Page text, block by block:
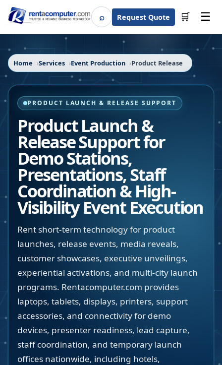
⌕SearchRequest Quote 🛒 ☰
Home Services Event Production Product Release
PRODUCT LAUNCH & RELEASE SUPPORT
Product Launch &
Release Support for
Demo Stations,
Presentations, Staff
Coordination & High-
Visibility Event Execution
Rent short-term technology for product
launches, release events, media reveals,
customer showcases, executive unveilings,
experiential activations, and multi-city launch
programs. Rentacomputer.com provides
laptops, tablets, displays, printers, support
accessories, and connectivity for demo
devices, presenter readiness, lead capture,
staff coordination, and temporary launch
offices nationwide, including hotels,